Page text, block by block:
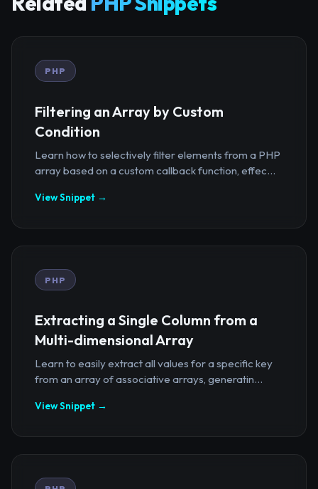
PHP
Filtering an Array by Custom
Condition
Learn how to selectively filter elements from a PHP
array based on a custom callback function, effec...
View Snippet →
PHP
Extracting a Single Column from a
Multi-dimensional Array
Learn to easily extract all values for a specific key
from an array of associative arrays, generatin...
View Snippet →